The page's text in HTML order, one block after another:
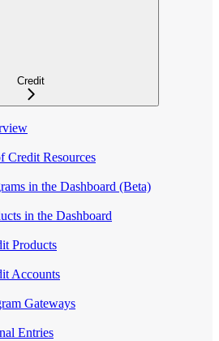
Credit
Credit Resources
in the Dashboard (Beta)
in the Dashboard
Products
Accounts
Gateways
Entries